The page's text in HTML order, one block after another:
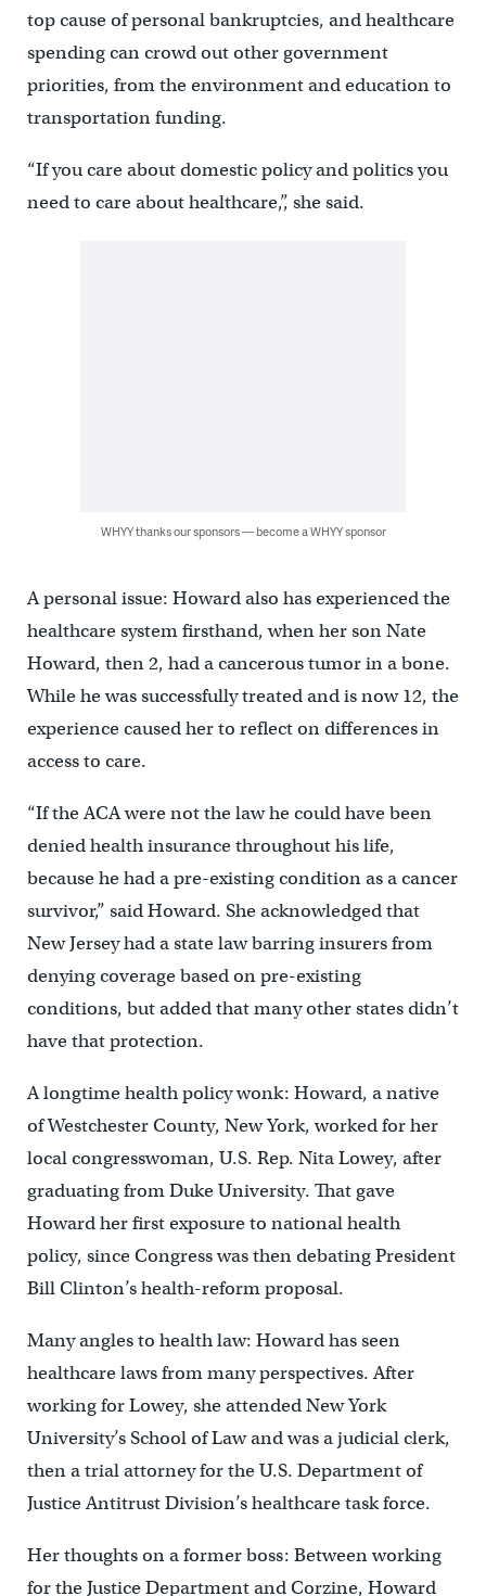
top cause of personal bankruptcies, and healthcare
spending can crowd out other government
priorities, from the environment and education to
transportation funding.
“If you care about domestic policy and politics you
need to care about healthcare,”, she said.
WHYY thanks our sponsors — become a WHYY sponsor
A personal issue: Howard also has experienced the
healthcare system firsthand, when her son Nate
Howard, then 2, had a cancerous tumor in a bone.
While he was successfully treated and is now 12, the
experience caused her to reflect on differences in
access to care.
“If the ACA were not the law he could have been
denied health insurance throughout his life,
because he had a pre-existing condition as a cancer
survivor,” said Howard. She acknowledged that
New Jersey had a state law barring insurers from
denying coverage based on pre-existing
conditions, but added that many other states didn’t
have that protection.
A longtime health policy wonk: Howard, a native
of Westchester County, New York, worked for her
local congresswoman, U.S. Rep. Nita Lowey, after
graduating from Duke University. That gave
Howard her first exposure to national health
policy, since Congress was then debating President
Bill Clinton’s health-reform proposal.
Many angles to health law: Howard has seen
healthcare laws from many perspectives. After
working for Lowey, she attended New York
University’s School of Law and was a judicial clerk,
then a trial attorney for the U.S. Department of
Justice Antitrust Division’s healthcare task force.
Her thoughts on a former boss: Between working
for the Justice Department and Corzine, Howard